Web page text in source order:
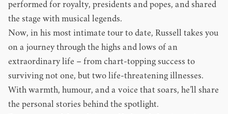
performed for royalty, presidents and popes, and shared
the stage with musical legends.
Now, in his most intimate tour to date, Russell takes you
on a journey through the highs and lows of an
extraordinary life – from chart-topping success to
surviving not one, but two life-threatening illnesses.
With warmth, humour, and a voice that soars, he’ll share
the personal stories behind the spotlight.